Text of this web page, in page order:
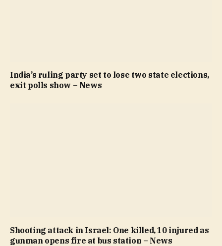
India’s ruling party set to lose two state elections,
exit polls show – News
Shooting attack in Israel: One killed, 10 injured as
gunman opens fire at bus station – News